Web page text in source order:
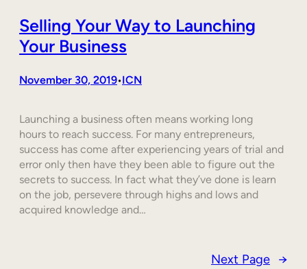
Selling Your Way to Launching
Your Business
November 30, 2019•ICN
Launching a business often means working long
hours to reach success. For many entrepreneurs,
success has come after experiencing years of trial and
error only then have they been able to figure out the
secrets to success. In fact what they’ve done is learn
on the job, persevere through highs and lows and
acquired knowledge and…
Next Page →